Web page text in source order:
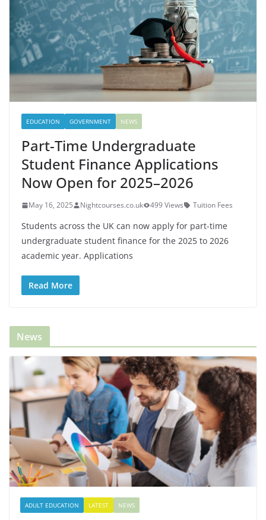
EDUCATION GOVERNMENT NEWS
Part-Time Undergraduate
Student Finance Applications
Now Open for 2025–2026
May 16, 2025 Nightcourses.co.uk 499 Views Tuition Fees
Students across the UK can now apply for part-time
undergraduate student finance for the 2025 to 2026
academic year. Applications
Read More
News
ADULT EDUCATION LATEST NEWS